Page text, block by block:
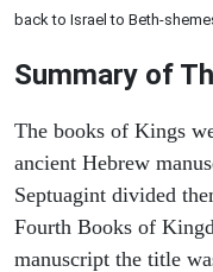
back to Israel to Beth-
Summary of
The books of Kings
ancient Hebrew
Septuagint divided
Fourth Books of
manuscript the title